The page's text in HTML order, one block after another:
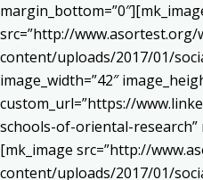
src=”http://www.asortest.org/
content/uploads/2017/01/
image_width=”42″
custom_url=”https://
schools-of-oriental-research”
[mk_image src=”http://
content/uploads/2017/01/